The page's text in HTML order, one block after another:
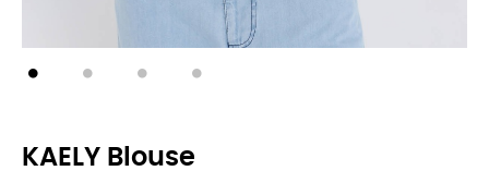
KAELY Blouse